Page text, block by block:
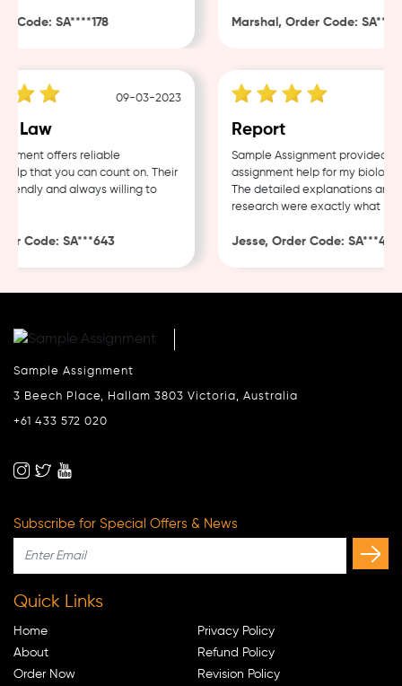
SA****178 Marshal, Order Code:
09-03-2023
Law
offers reliable
that you can count on. Their
and always willing to
Code: SA***643
Report
Sample Assignment provided
assignment help for my biology
The detailed explanations and
research were exactly what I
Jesse, Order Code: SA***482
Sample Assignment
3 Beech Place, Hallam 3803 Victoria, Australia
+61 433 572 020
Subscribe for Special Offers & News
Quick Links
Home
About
Order Now
Privacy Policy
Refund Policy
Revision Policy